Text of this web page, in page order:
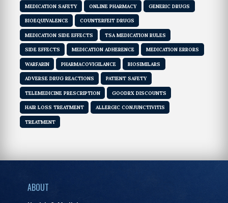
MEDICATION SAFETY ONLINE PHARMACY GENERIC DRUGS
BIOEQUIVALENCE COUNTERFEIT DRUGS
MEDICATION SIDE EFFECTS TSA MEDICATION RULES
SIDE EFFECTS MEDICATION ADHERENCE MEDICATION ERRORS
WARFARIN PHARMACOVIGILANCE BIOSIMILARS
ADVERSE DRUG REACTIONS PATIENT SAFETY
TELEMEDICINE PRESCRIPTION GOODRX DISCOUNTS
HAIR LOSS TREATMENT ALLERGIC CONJUNCTIVITIS
TREATMENT
ABOUT